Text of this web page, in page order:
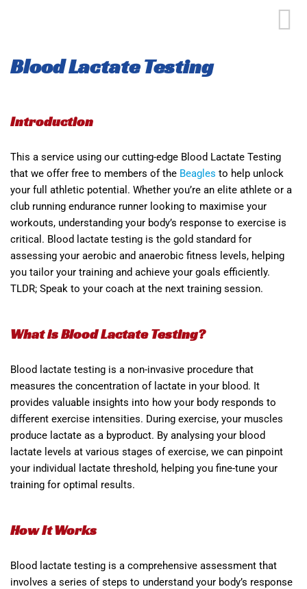
Blood Lactate Testing
Introduction
This a service using our cutting-edge Blood Lactate Testing
that we offer free to members of the Beagles to help unlock
your full athletic potential. Whether you’re an elite athlete or a
club running endurance runner looking to maximise your
workouts, understanding your body’s response to exercise is
critical. Blood lactate testing is the gold standard for
assessing your aerobic and anaerobic fitness levels, helping
you tailor your training and achieve your goals efficiently.
TLDR; Speak to your coach at the next training session.
What is Blood Lactate Testing?
Blood lactate testing is a non-invasive procedure that
measures the concentration of lactate in your blood. It
provides valuable insights into how your body responds to
different exercise intensities. During exercise, your muscles
produce lactate as a byproduct. By analysing your blood
lactate levels at various stages of exercise, we can pinpoint
your individual lactate threshold, helping you fine-tune your
training for optimal results.
How It Works
Blood lactate testing is a comprehensive assessment that
involves a series of steps to understand your body’s response